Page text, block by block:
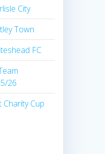
City
Town
FC
26
Cup